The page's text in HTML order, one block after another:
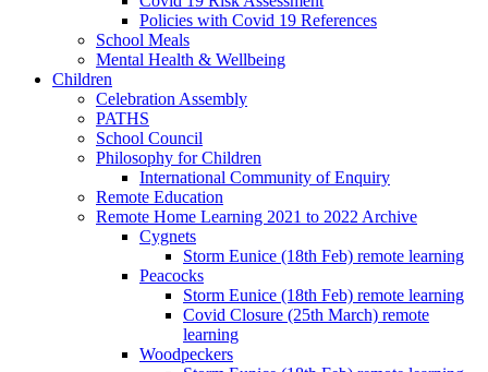
Policies with Covid 19 References
School Meals
Mental Health & Wellbeing
Children
Celebration Assembly
PATHS
School Council
Philosophy for Children
International Community of Enquiry
Remote Education
Remote Home Learning 2021 to 2022 Archive
Cygnets
Storm Eunice (18th Feb) remote learning
Peacocks
Storm Eunice (18th Feb) remote learning
Covid Closure (25th March) remote
learning
Woodpeckers